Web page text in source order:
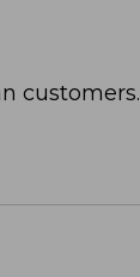
customers.